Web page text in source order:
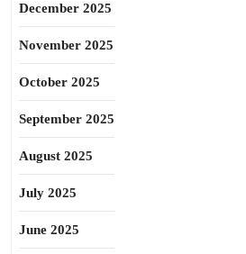
December 2025
November 2025
October 2025
September 2025
August 2025
July 2025
June 2025